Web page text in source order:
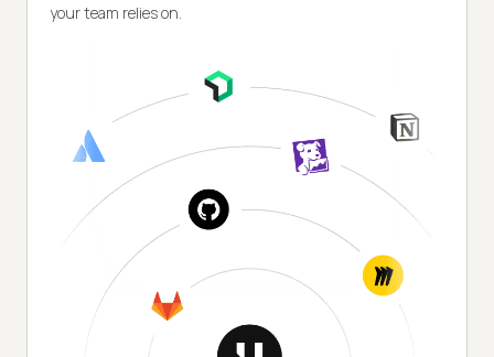
your team relies on.